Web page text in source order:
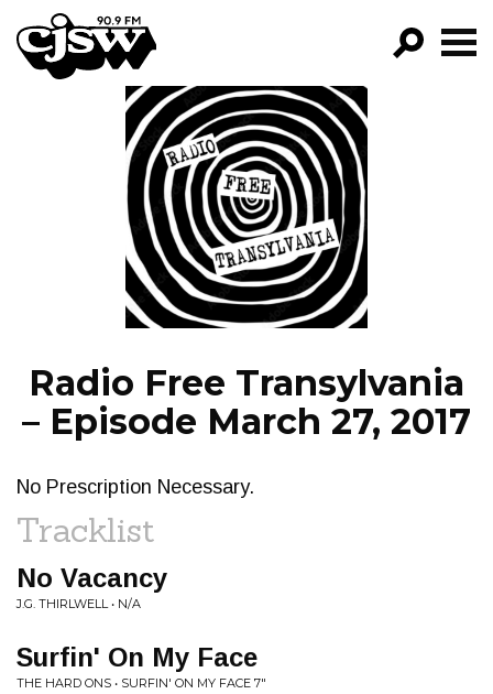
CJSW
FILTER BY:
PROGRAMS
EPISODES
NEWS
Radio Free Transylvania
– Episode March 27, 2017
No Prescription Necessary.
Tracklist
No Vacancy
J.G. THIRLWELL • N/A
Surfin' On My Face
THE HARD ONS • SURFIN' ON MY FACE 7"